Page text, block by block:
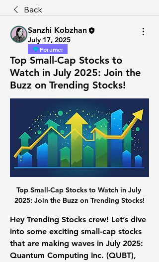
Back
Sanzhi Kobzhan
July 17, 2025
Forumer
Top Small-Cap Stocks to
Watch in July 2025: Join the
Buzz on Trending Stocks!
Top Small-Cap Stocks to Watch in July
2025: Join the Buzz on Trending Stocks!
Hey Trending Stocks crew! Let’s dive
into some exciting small-cap stocks
Quantum Computing Inc. (QUBT)